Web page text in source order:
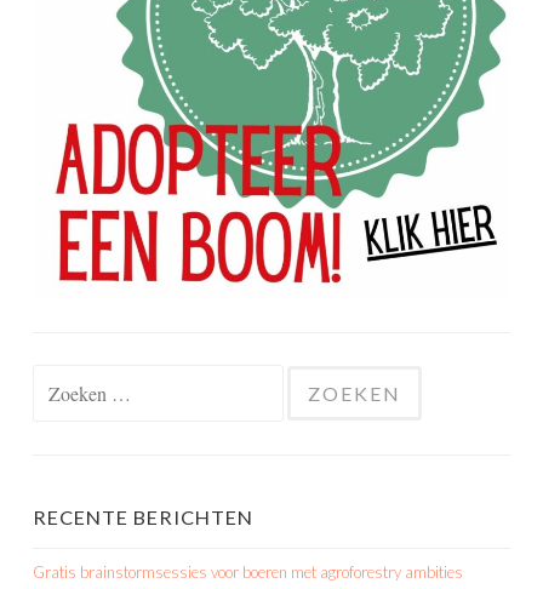
RECENTE BERICHTEN
Gratis brainstormsessies voor boeren met agroforestry ambities